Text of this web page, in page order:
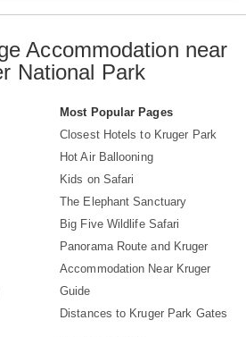
Accommodation near
National Park
Most Popular Pages
Closest Hotels to Kruger Park
Hot Air Ballooning
Kids on Safari
The Elephant Sanctuary
Big Five Wildlife Safari
Panorama Route and Kruger
Accommodation Near Kruger
Guide
Distances to Kruger Park Gates